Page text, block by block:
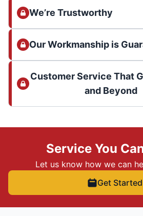
We’re Trustworthy
Our Workmanship is
Customer Service That
and Beyond
Service You
Let us know how we can
Get Started